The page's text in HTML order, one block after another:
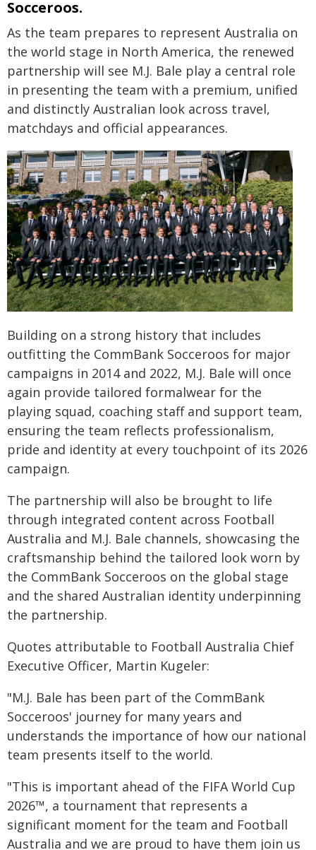
Socceroos.
As the team prepares to represent Australia on
the world stage in North America, the renewed
partnership will see M.J. Bale play a central role
in presenting the team with a premium, unified
and distinctly Australian look across travel,
matchdays and official appearances.
Building on a strong history that includes
outfitting the CommBank Socceroos for major
campaigns in 2014 and 2022, M.J. Bale will once
again provide tailored formalwear for the
playing squad, coaching staff and support team,
ensuring the team reflects professionalism,
pride and identity at every touchpoint of its 2026
campaign.
The partnership will also be brought to life
through integrated content across Football
Australia and M.J. Bale channels, showcasing the
craftsmanship behind the tailored look worn by
the CommBank Socceroos on the global stage
and the shared Australian identity underpinning
the partnership.
Quotes attributable to Football Australia Chief
Executive Officer, Martin Kugeler:
"M.J. Bale has been part of the CommBank
Socceroos' journey for many years and
understands the importance of how our national
team presents itself to the world.
"This is important ahead of the FIFA World Cup
2026™, a tournament that represents a
significant moment for the team and Football
Australia and we are proud to have them join us